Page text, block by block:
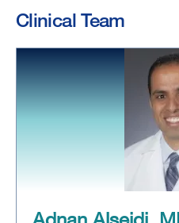
Clinical Team